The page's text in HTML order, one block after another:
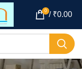
0 / ₹0.00